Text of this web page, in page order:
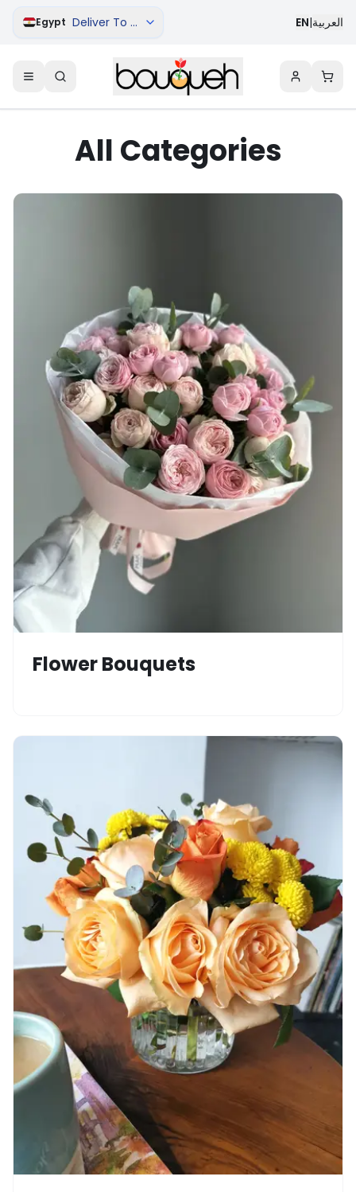
Egypt Deliver To Aswan EN|العربية
All Categories
Flower Bouquets